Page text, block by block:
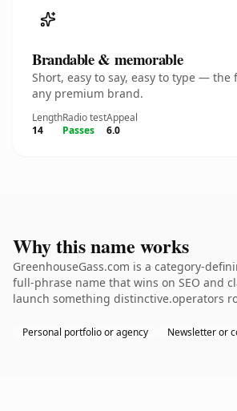
Brandable & memorable
Short, easy to say, easy to type — the
any premium brand.
Length
14
Radio test
Passes
Appeal
6.0
Why this name works
GreenhouseGass.com is a category-
full-phrase name that wins on SEO and
launch something distinctive.operators
Personal portfolio or agency Newsletter or